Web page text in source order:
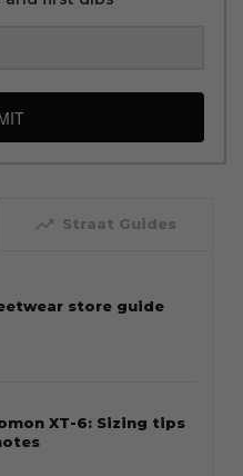
trending_up Straat Guides
store guide
XT-6: Sizing tips